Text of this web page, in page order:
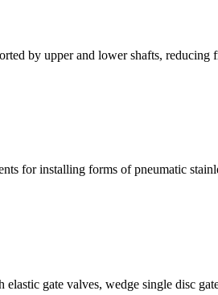
by upper and lower shafts, reducing
for installing forms of pneumatic
gate valves, wedge single disc